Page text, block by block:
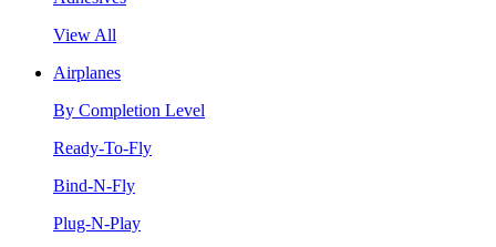
View All
Airplanes
By Completion Level
Ready-To-Fly
Bind-N-Fly
Plug-N-Play